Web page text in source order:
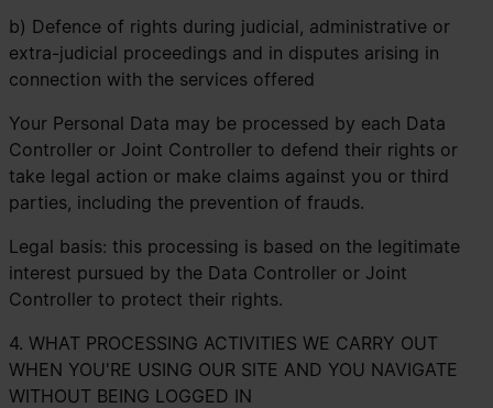
b) Defence of rights during judicial, administrative or
extra-judicial proceedings and in disputes arising in
connection with the services offered
Your Personal Data may be processed by each Data
Controller or Joint Controller to defend their rights or
take legal action or make claims against you or third
parties, including the prevention of frauds.
Legal basis: this processing is based on the legitimate
interest pursued by the Data Controller or Joint
Controller to protect their rights.
4. WHAT PROCESSING ACTIVITIES WE CARRY OUT
WHEN YOU'RE USING OUR SITE AND YOU NAVIGATE
WITHOUT BEING LOGGED IN